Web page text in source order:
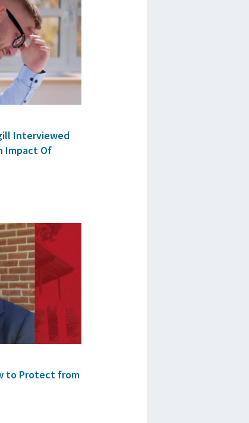
Interviewed
Impact Of
to Protect from